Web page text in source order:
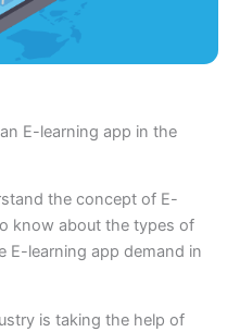
E-learning app in the
the concept of E-
know about the types of
E-learning app demand in
is taking the help of